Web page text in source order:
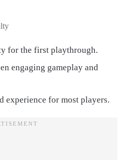
for the first playthrough.
engaging gameplay and
experience for most players.